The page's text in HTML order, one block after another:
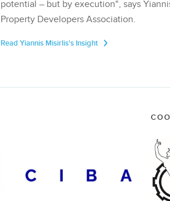
potential – but by execution", says
Property Developers Association.
Read Yiannis Misirlis's Insight